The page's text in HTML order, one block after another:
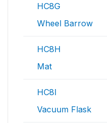
HC8G
Wheel Barrow
HC8H
Mat
HC8I
Vacuum Flask